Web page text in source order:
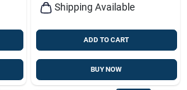
Shipping Available
ADD TO CART
BUY NOW